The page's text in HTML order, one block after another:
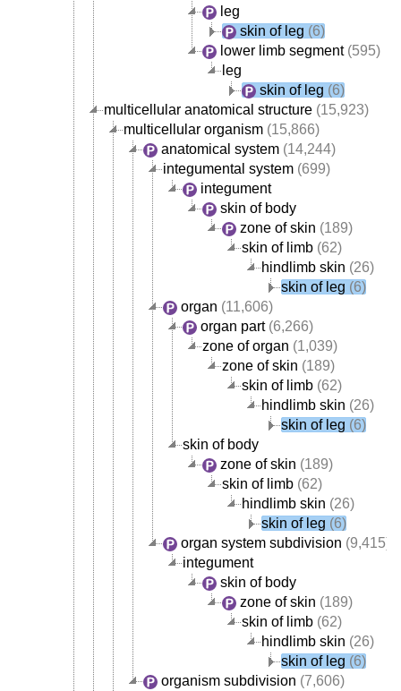
leg
skin of leg (6)
lower limb segment(595)
leg
skin of leg (6)
multicellular anatomical structure (15,923)
multicellular organism (15,866)
anatomical system (14,244)
integumental system (699)
integument
skin of body
zone of skin (189)
skin of limb (62)
hindlimb skin (26)
skin of leg (6)
organ (11,606)
organ part(6,266)
zone of organ (1,039)
zone of skin (189)
skin of limb (62)
hindlimb skin (26)
skin of leg (6)
skin of body
zone of skin (189)
skin of limb (62)
hindlimb skin (26)
skin of leg (6)
organ system subdivision (9,415)
integument
skin of body
zone of skin (189)
skin of limb (62)
hindlimb skin (26)
skin of leg (6)
organism subdivision (7,606)